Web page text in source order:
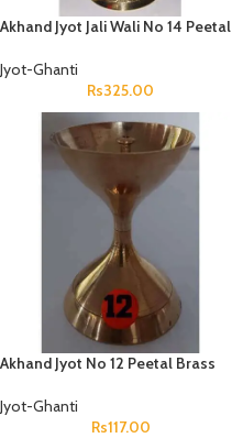
Akhand Jyot Jali Wali No 14 Peetal
Jyot-Ghanti
Rs325.00
Akhand Jyot No 12 Peetal Brass
Jyot-Ghanti
Rs117.00